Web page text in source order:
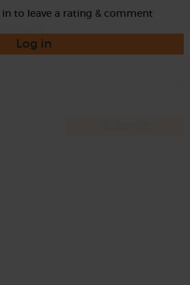
to leave a rating & comment
Log in